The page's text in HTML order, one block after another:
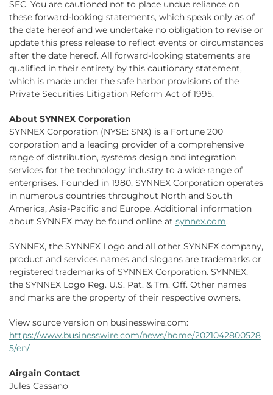
SEC. You are cautioned not to place undue reliance on
these forward-looking statements, which speak only as of
the date hereof and we undertake no obligation to revise or
update this press release to reflect events or circumstances
after the date hereof. All forward-looking statements are
qualified in their entirety by this cautionary statement,
which is made under the safe harbor provisions of the
Private Securities Litigation Reform Act of 1995.
About SYNNEX Corporation
SYNNEX Corporation (NYSE: SNX) is a Fortune 200
corporation and a leading provider of a comprehensive
range of distribution, systems design and integration
services for the technology industry to a wide range of
enterprises. Founded in 1980, SYNNEX Corporation operates
in numerous countries throughout North and South
America, Asia-Pacific and Europe. Additional information
about SYNNEX may be found online at synnex.com.
SYNNEX, the SYNNEX Logo and all other SYNNEX company,
product and services names and slogans are trademarks or
registered trademarks of SYNNEX Corporation. SYNNEX,
the SYNNEX Logo Reg. U.S. Pat. & Tm. Off. Other names
and marks are the property of their respective owners.
View source version on businesswire.com:
https://www.businesswire.com/news/home/2021042800528
5/en/
Airgain Contact
Jules Cassano